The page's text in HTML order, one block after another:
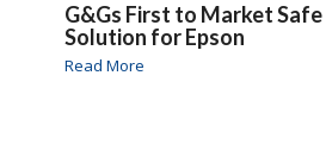
G&Gs First to Market
Solution for Epson
Read More